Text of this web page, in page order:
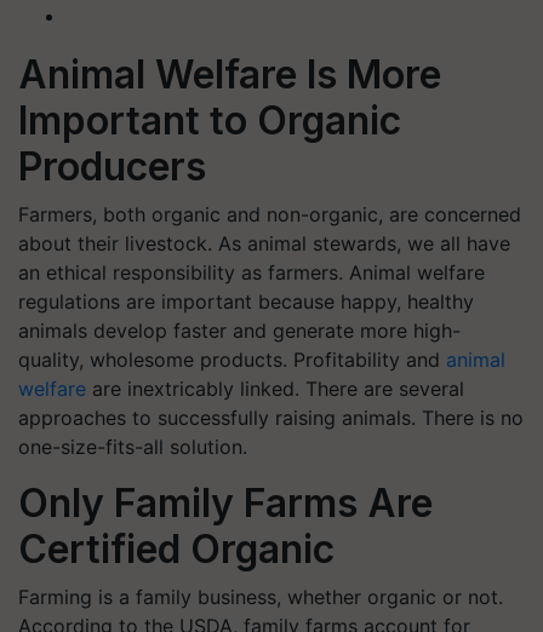
Animal Welfare Is More
Important to Organic
Producers
Farmers, both organic and non-organic, are concerned
about their livestock. As animal stewards, we all have
an ethical responsibility as farmers. Animal welfare
regulations are important because happy, healthy
animals develop faster and generate more high-
quality, wholesome products. Profitability and animal
welfare are inextricably linked. There are several
approaches to successfully raising animals. There is no
one-size-fits-all solution.
Only Family Farms Are
Certified Organic
Farming is a family business, whether organic or not.
According to the USDA, family farms account for